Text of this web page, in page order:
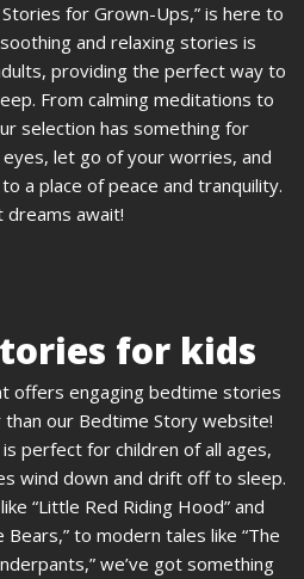
for Grown-Ups,” is here to
and relaxing stories is
providing the perfect way to
From calming meditations to
selection has something for
let go of your worries, and
a place of peace and tranquility.
dreams await!
for kids
offers engaging bedtime stories
our Bedtime Story website!
perfect for children of all ages,
wind down and drift off to sleep.
“Little Red Riding Hood” and
Bears,” to modern tales like “The
we’ve got something